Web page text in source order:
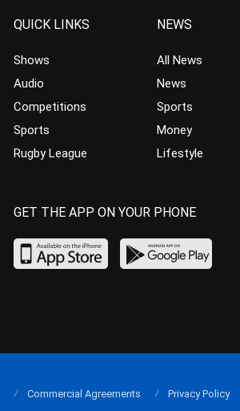
QUICK LINKS
Shows
Audio
Competitions
Sports
Rugby League
NEWS
All News
News
Sports
Money
Lifestyle
GET THE APP ON YOUR PHONE
Commercial Agreements Privacy Policy